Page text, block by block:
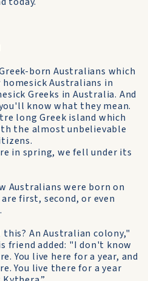
born Australians which
homesick Australians in
Greeks in Australia. And
know what they mean.
long Greek island which
the almost unbelievable
in spring, we fell under its
Australians were born on
first, second, or even
An Australian colony,"
friend added: "I don't know
You live here for a year, and
You live there for a year